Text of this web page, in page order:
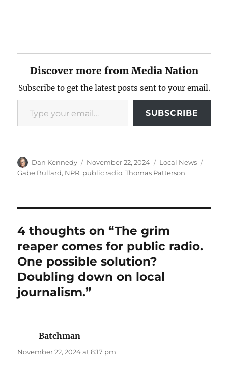
Discover more from Media Nation
Subscribe to get the latest posts sent to your email.
Type your email…
SUBSCRIBE
Author
Dan Kennedy
Posted
on
November 22, 2024 Categories
Local News
Gabe Bullard, NPR, public radio,Thomas Patterson
4 thoughts on “The grim
reaper comes for public radio.
One possible solution?
Doubling down on local
journalism.”
Batchman
November 22, 2024 at 8:17 pm